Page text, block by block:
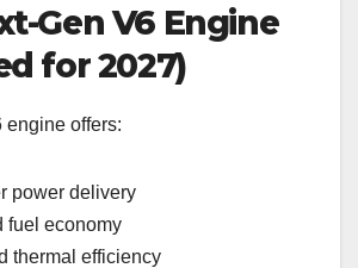
Gen V6 Engine
for 2027)
engine offers:
power delivery
fuel economy
thermal efficiency